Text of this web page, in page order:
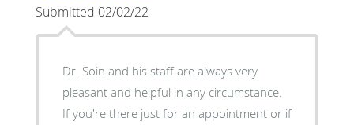
Submitted 02/02/22
Dr. Soin and his staff are always very
pleasant and helpful in any circumstance.
If you're there just for an appointment or if